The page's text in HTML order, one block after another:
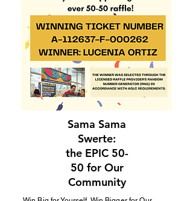
Sama Sama
Swerte:
the EPIC 50-
50 for Our
Community